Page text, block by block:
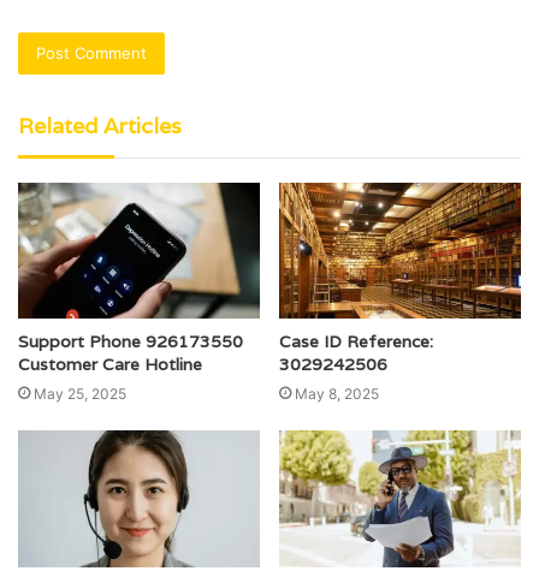
Related Articles
Support Phone 926173550
Customer Care Hotline
May 25, 2025
Case ID Reference:
3029242506
May 8, 2025